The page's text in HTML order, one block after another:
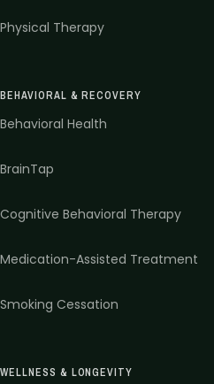
Physical Therapy
BEHAVIORAL & RECOVERY
Behavioral Health
BrainTap
Cognitive Behavioral Therapy
Medication-Assisted Treatment
Smoking Cessation
WELLNESS & LONGEVITY